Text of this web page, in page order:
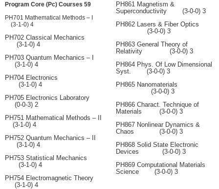
Program Core (Pc) Courses 59
PH701 Mathematical Methods – I
(3-1-0) 4
PH702 Classical Mechanics
(3-1-0) 4
PH703 Quantum Mechanics – I
(3-1-0) 4
PH704 Electronics
(3-1-0) 4
PH705 Electronics Laboratory
(0-0-3) 2
PH751 Mathematical Methods – II
(3-1-0) 4
PH752 Quantum Mechanics – II
(3-1-0) 4
PH753 Statistical Mechanics
(3-1-0) 4
PH754 Electromagnetic Theory
(3-1-0) 4
PH861 Magnetism &
Superconductivity (3-0-0) 3
PH862 Lasers & Fiber Optics
(3-0-0) 3
PH863 General Theory of
Relativity (3-0-0) 3
PH864 Phys. Of Low Dimensional
Syst. (3-0-0) 3
PH865 Nanomaterials
(3-0-0) 3
PH866 Charact. Technique of
Materials (3-0-0) 3
PH867 Nonlinear Dynamics &
Chaos (3-0-0) 3
PH868 Solid State Electronic
Devices (3-0-0) 3
PH869 Computational Materials
Science (3-0-0) 3